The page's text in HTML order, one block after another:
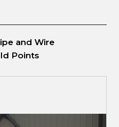
and Wire
Points